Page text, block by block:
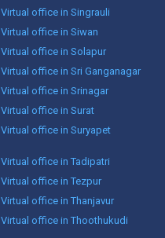
Virtual office in Singrauli
Virtual office in Siwan
Virtual office in Solapur
Virtual office in Sri Ganganagar
Virtual office in Srinagar
Virtual office in Surat
Virtual office in Suryapet
Virtual office in Tadipatri
Virtual office in Tezpur
Virtual office in Thanjavur
Virtual office in Thoothukudi